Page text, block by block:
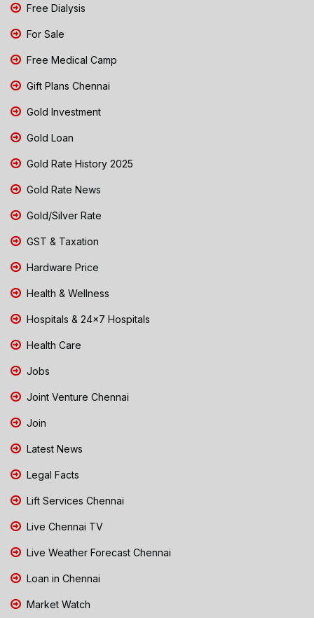
Free Dialysis
For Sale
Free Medical Camp
Gift Plans Chennai
Gold Investment
Gold Loan
Gold Rate History 2025
Gold Rate News
Gold/Silver Rate
GST & Taxation
Hardware Price
Health & Wellness
Hospitals & 24x7 Hospitals
Health Care
Jobs
Joint Venture Chennai
Join
Latest News
Legal Facts
Lift Services Chennai
Live Chennai TV
Live Weather Forecast Chennai
Loan in Chennai
Market Watch